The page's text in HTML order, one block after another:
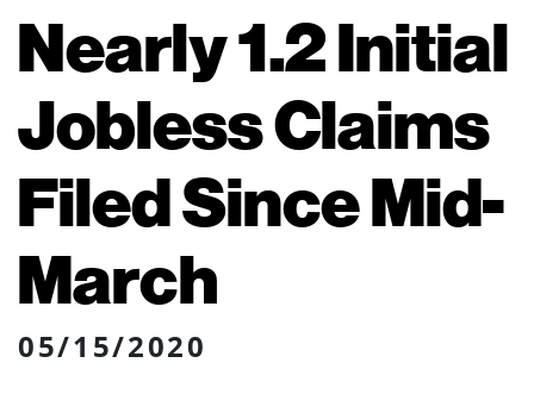
Nearly 1.2 Initial
Jobless Claims
Filed Since Mid-
March
05/15/2020